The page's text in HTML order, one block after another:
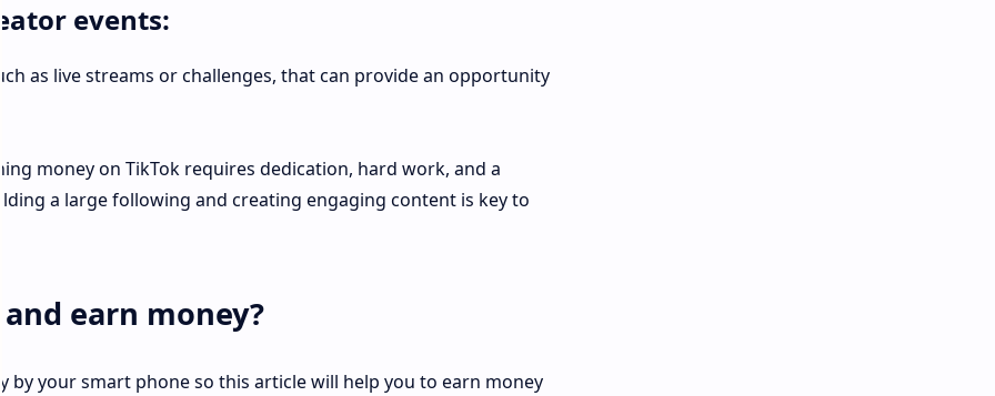
events:
as live streams or challenges, that can provide an opportunity
money on TikTok requires dedication, hard work, and a
a large following and creating engaging content is key to
earn money?
by your smart phone so this article will help you to earn money